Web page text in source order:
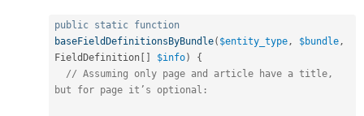
public static function
baseFieldDefinitionsByBundle( $entity_type, $bundle,
FieldDefinition
$info)
{
// Assuming only page and article have a title,
but for page it’s optional: